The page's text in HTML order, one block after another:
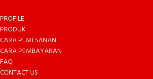
PROFILE
PRODUK
CARA PEMESANAN
CARA PEMBAYARAN
FAQ
CONTACT US